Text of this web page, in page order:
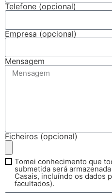
Telefone (opcional)
Empresa (opcional)
Mensagem
Ficheiros (opcional)
Tomei conhecimento que
submetida será
Casais, incluíndo os dados
facultados).